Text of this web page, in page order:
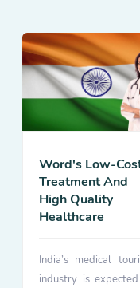
Word's Low-
Treatment And
High Quality
Healthcare
India’s medical
industry is